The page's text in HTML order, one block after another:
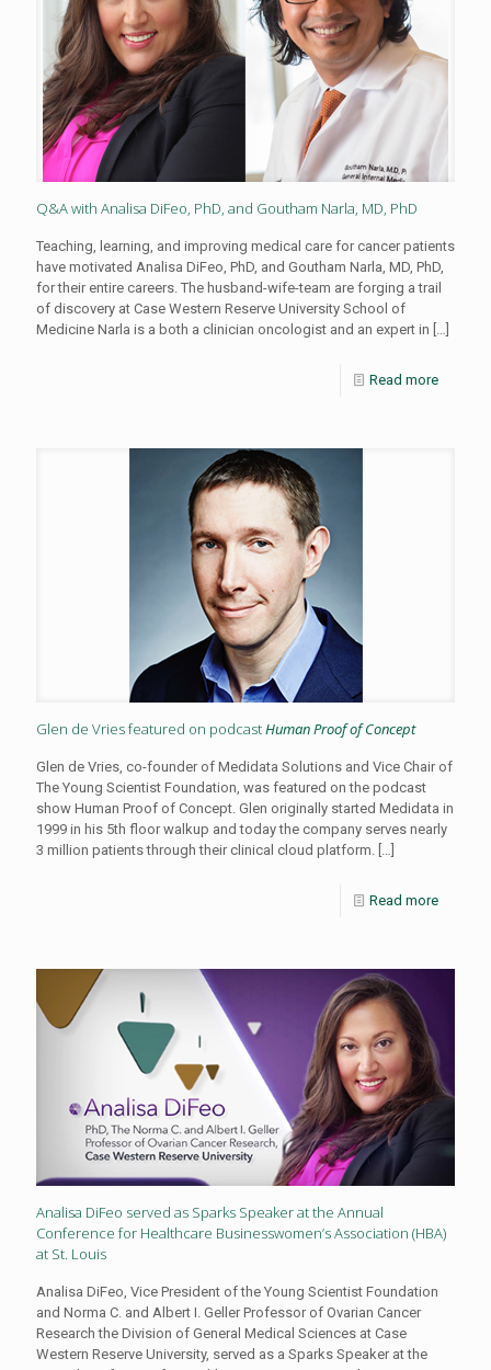
Q&A with Analisa DiFeo, PhD, and Goutham Narla, MD, PhD
Teaching, learning, and improving medical care for cancer patients
have motivated Analisa DiFeo, PhD, and Goutham Narla, MD, PhD,
for their entire careers. The husband-wife-team are forging a trail
of discovery at Case Western Reserve University School of
Medicine Narla is a both a clinician oncologist and an expert in […]
Read more
Glen de Vries featured on podcastHuman Proof of Concept
Glen de Vries, co-founder of Medidata Solutions and Vice Chair of
The Young Scientist Foundation, was featured on the podcast
show Human Proof of Concept. Glen originally started Medidata in
1999 in his 5th floor walkup and today the company serves nearly
3 million patients through their clinical cloud platform. […]
Read more
Analisa DiFeo served as Sparks Speaker at the Annual
Conference for Healthcare Businesswomen’s Association (HBA)
at St. Louis
Analisa DiFeo, Vice President of the Young Scientist Foundation
and Norma C. and Albert I. Geller Professor of Ovarian Cancer
Research the Division of General Medical Sciences at Case
Western Reserve University, served as a Sparks Speaker at the